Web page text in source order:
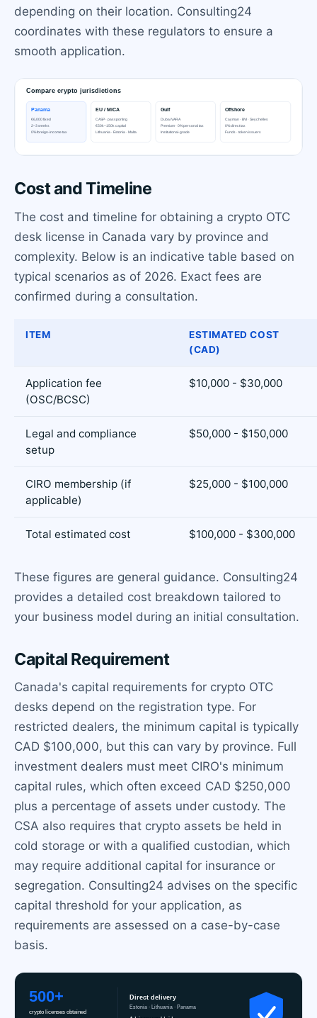
depending on their location. Consulting24
coordinates with these regulators to ensure a
smooth application.
Cost and Timeline
The cost and timeline for obtaining a crypto OTC
desk license in Canada vary by province and
complexity. Below is an indicative table based on
typical scenarios as of 2026. Exact fees are
confirmed during a consultation.
ITEM
ESTIMATED COST
(CAD)
Application fee
(OSC/BCSC)
$10,000 - $30,000
Legal and compliance
setup
$50,000 - $150,000
CIRO membership (if
applicable)
$25,000 - $100,000
Total estimated cost $100,000 - $300,000
These figures are general guidance. Consulting24
provides a detailed cost breakdown tailored to
your business model during an initial consultation.
Capital Requirement
Canada's capital requirements for crypto OTC
desks depend on the registration type. For
restricted dealers, the minimum capital is typically
CAD $100,000, but this can vary by province. Full
investment dealers must meet CIRO's minimum
capital rules, which often exceed CAD $250,000
plus a percentage of assets under custody. The
CSA also requires that crypto assets be held in
cold storage or with a qualified custodian, which
may require additional capital for insurance or
segregation. Consulting24 advises on the specific
capital threshold for your application, as
requirements are assessed on a case-by-case
basis.